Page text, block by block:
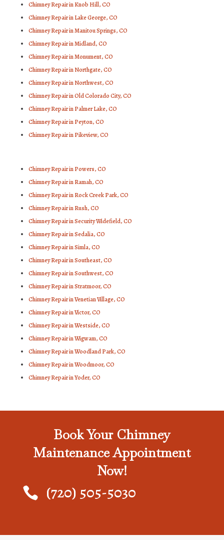
Chimney Repair in Knob Hill, CO
Chimney Repair in Lake George, CO
Chimney Repair in Manitou Springs, CO
Chimney Repair in Midland, CO
Chimney Repair in Monument, CO
Chimney Repair in Northgate, CO
Chimney Repair in Northwest, CO
Chimney Repair in Old Colorado City, CO
Chimney Repair in Palmer Lake, CO
Chimney Repair in Peyton, CO
Chimney Repair in Pikeview, CO
Chimney Repair in Powers, CO
Chimney Repair in Ramah, CO
Chimney Repair in Rock Creek Park, CO
Chimney Repair in Rush, CO
Chimney Repair in Security Widefield, CO
Chimney Repair in Sedalia, CO
Chimney Repair in Simla, CO
Chimney Repair in Southeast, CO
Chimney Repair in Southwest, CO
Chimney Repair in Stratmoor, CO
Chimney Repair in Venetian Village, CO
Chimney Repair in Victor, CO
Chimney Repair in Westside, CO
Chimney Repair in Wigwam, CO
Chimney Repair in Woodland Park, CO
Chimney Repair in Woodmoor, CO
Chimney Repair in Yoder, CO
Book Your Chimney
Maintenance Appointment
Now!
 (720) 505-5030